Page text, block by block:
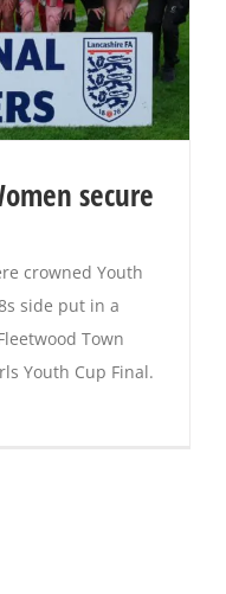
secure
crowned Youth
side put in a
Town
Youth Cup Final.